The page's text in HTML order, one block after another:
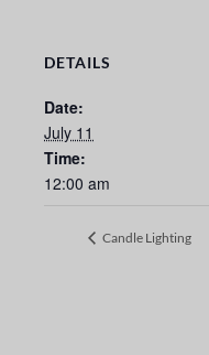
DETAILS
Date:
July 11
Time:
12:00 am
Candle Lighting